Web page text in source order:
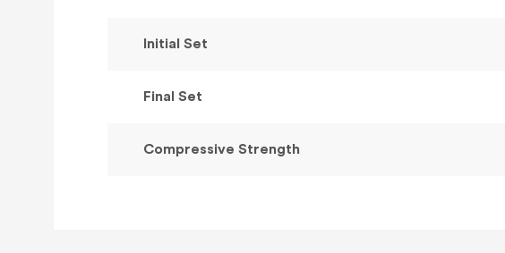
Initial Set
Final Set
Compressive Strength